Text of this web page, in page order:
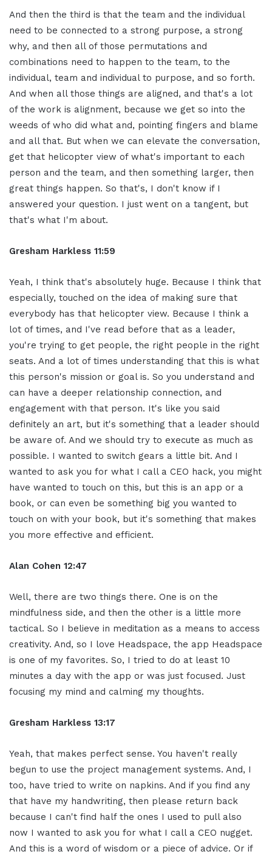
And then the third is that the team and the individual
need to be connected to a strong purpose, a strong
why, and then all of those permutations and
combinations need to happen to the team, to the
individual, team and individual to purpose, and so forth.
And when all those things are aligned, and that's a lot
of the work is alignment, because we get so into the
weeds of who did what and, pointing fingers and blame
and all that. But when we can elevate the conversation,
get that helicopter view of what's important to each
person and the team, and then something larger, then
great things happen. So that's, I don't know if I
answered your question. I just went on a tangent, but
that's what I'm about.
Gresham Harkless 11:59
Yeah, I think that's absolutely huge. Because I think that
especially, touched on the idea of making sure that
everybody has that helicopter view. Because I think a
lot of times, and I've read before that as a leader,
you're trying to get people, the right people in the right
seats. And a lot of times understanding that this is what
this person's mission or goal is. So you understand and
can have a deeper relationship connection, and
engagement with that person. It's like you said
definitely an art, but it's something that a leader should
be aware of. And we should try to execute as much as
possible. I wanted to switch gears a little bit. And I
wanted to ask you for what I call a CEO hack, you might
have wanted to touch on this, but this is an app or a
book, or can even be something big you wanted to
touch on with your book, but it's something that makes
you more effective and efficient.
Alan Cohen 12:47
Well, there are two things there. One is on the
mindfulness side, and then the other is a little more
tactical. So I believe in meditation as a means to access
creativity. And, so I love Headspace, the app Headspace
is one of my favorites. So, I tried to do at least 10
minutes a day with the app or was just focused. Just
focusing my mind and calming my thoughts.
Gresham Harkless 13:17
Yeah, that makes perfect sense. You haven't really
begun to use the project management systems. And, I
too, have tried to write on napkins. And if you find any
that have my handwriting, then please return back
because I can't find half the ones I used to pull also
now I wanted to ask you for what I call a CEO nugget.
And this is a word of wisdom or a piece of advice. Or if